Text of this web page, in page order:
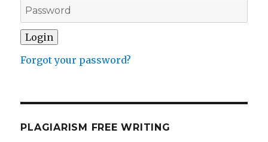
Forgot your password?
PLAGIARISM FREE WRITING